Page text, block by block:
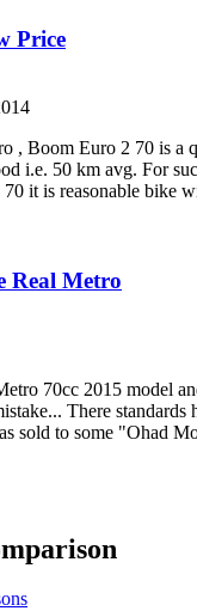
Price
, Boom Euro 2 70 is a
i.e. 50 km avg. For
it is reasonable bike
Real Metro
70cc 2015 model
There standards
sold to some "Ohad